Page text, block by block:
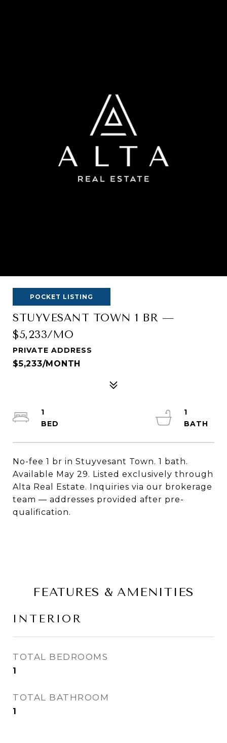
POCKET LISTING
STUYVESANT TOWN 1 BR —
$5,233/MO
PRIVATE ADDRESS
$5,233/MONTH
No-fee 1 br in Stuyvesant Town. 1 bath.
Available May 29. Listed exclusively through
Alta Real Estate. Inquiries via our brokerage
team — addresses provided after pre-
qualification.
1
1
FEATURES & AMENITIES
INTERIOR
TOTAL BEDROOMS
1
TOTAL BATHROOM
1